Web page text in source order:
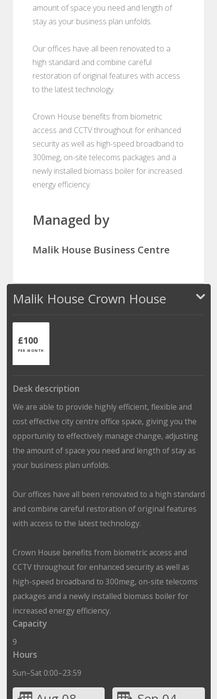
amount of space you need and length of
stay as your business plan unfolds.
Our offices have all been renovated to a
high standard and combine careful
restoration of original features with access
to the latest technology.
Crown House benefits from biometric
access and CCTV throughout for enhanced
security as well as high-speed broadband to
300meg, on-site telecoms packages and a
newly installed biomass boiler for increased
energy efficiency.
Managed by
Malik House Business Centre
Malik House Crown House
£100
PER MONTH
Desk description
We are able to provide highly efficient, flexible and
cost effective city centre office space, giving you the
opportunity to effectively manage change, adjusting
the amount of space you need and length of stay as
your business plan unfolds.
Our offices have all been renovated to a high standard
and combine careful restoration of original features
with access to the latest technology.
Crown House benefits from biometric access and
CCTV throughout for enhanced security as well as
high-speed broadband to 300meg, on-site telecoms
packages and a newly installed biomass boiler for
increased energy efficiency.
Capacity
9
Hours
Sun–Sat 0:00–23:59